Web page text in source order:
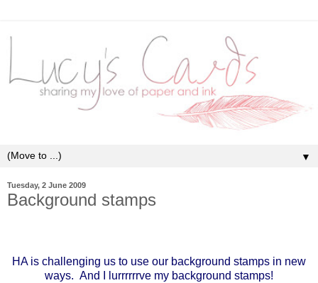
▼
Tuesday, 2 June 2009
Background stamps
HA is challenging us to use our background stamps in new
ways. And I lurrrrrrve my background stamps!